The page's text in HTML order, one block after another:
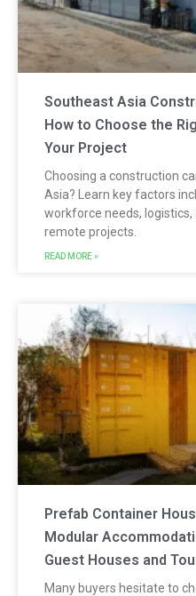
Southeast Asia
How to Choose the
Your Project
Choosing a construction
Asia? Learn key factors
workforce needs,
remote projects.
READ MORE »
Prefab Container
Modular
Guest Houses and
Many buyers hesitate to